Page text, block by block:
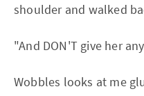
shoulder and walked
"And DON'T give her
Wobbles looks at me